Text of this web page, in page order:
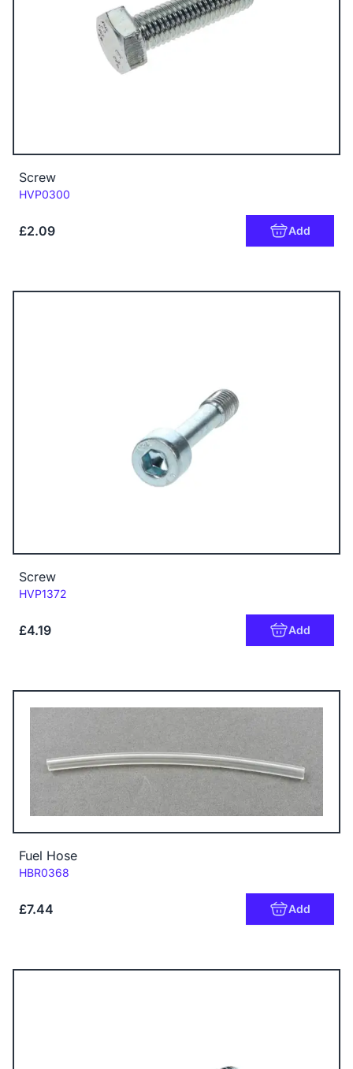
Screw
Code:
HVP0300
£2.09 Add
Screw
Code:
HVP1372
£4.19 Add
Fuel Hose
Code:
HBR0368
£7.44 Add